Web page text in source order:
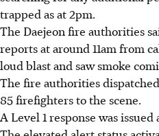
trapped as at 2pm.
The Daejeon fire authorities
reports at around 11am from
loud blast and saw smoke
The fire authorities
85 firefighters to the scene.
A Level 1 response was issued